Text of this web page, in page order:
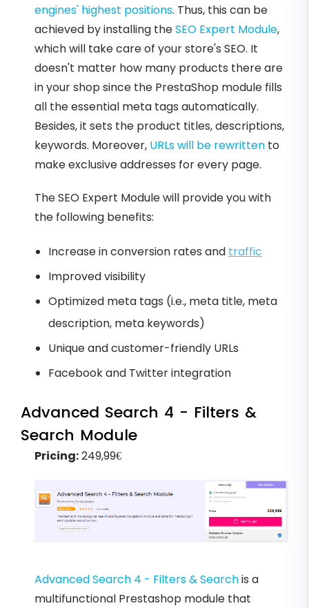
engines' highest positions. Thus, this can be
achieved by installing theSEO Expert Module,
which will take care of your store's SEO. It
doesn't matter how many products there are
in your shop since the PrestaShop module fills
all the essential meta tags automatically.
Besides, it sets the product titles, descriptions,
keywords. Moreover, URLs will be rewritten to
make exclusive addresses for every page.
The SEO Expert Module will provide you with
the following benefits:
Increase in conversion rates and traffic
Improved visibility
Optimized meta tags (i.e., meta title, meta
description, meta keywords)
Unique and customer-friendly URLs
Facebook and Twitter integration
Advanced Search 4 - Filters &
Search Module
Pricing:249,99€
Advanced Search 4 - Filters & Searchis a
multifunctional Prestashop module that